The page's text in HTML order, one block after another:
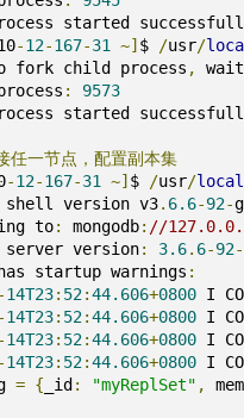
started
-12-167-31 ~] $ /usr/
fork child process ,
:
9573
started
任一节点，配置副本集
-12-167-31 ~] $ /usr/local
shell version v3. 6.6-92-
to: mongodb: //
server version: 3.6. 6-92-
startup warnings :
-14T23: 52:44.606+0800 I
-14T23: 52:44.606+0800 I
-14T23: 52:44.606+0800 I
-14T23: 52:44.606+0800 I
= { _id : "myReplSet" ,